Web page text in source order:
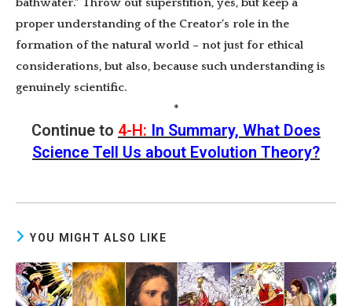
bathwater.” Throw out superstition, yes, but keep a
proper understanding of the Creator’s role in the
formation of the natural world – not just for ethical
considerations, but also, because such understanding is
genuinely scientific.
*
Continue to 4-H: In Summary, What Does
Science Tell Us about Evolution Theory?
YOU MIGHT ALSO LIKE